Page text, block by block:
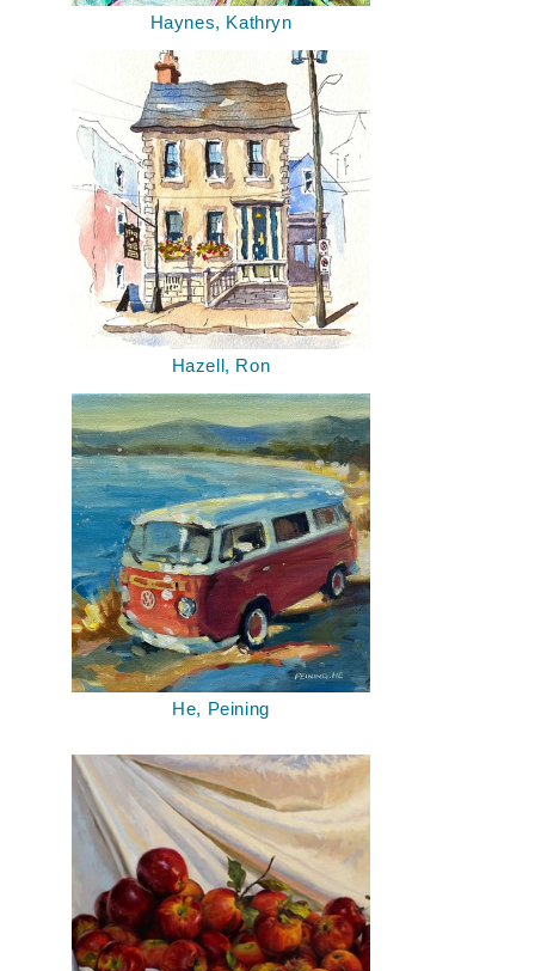
Haynes, Kathryn
Hazell, Ron
He, Peining